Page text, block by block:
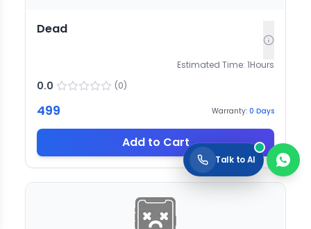
Dead
Estimated Time: 1Hours
0.0 (0)
499 Warranty: 0 Days
Add to Cart
Talk to AI